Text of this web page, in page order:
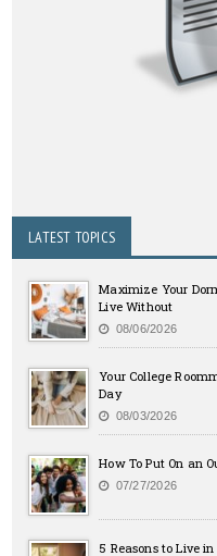
LATEST TOPICS
Maximize Your
Live Without
08/06/2026
Your College
Day
08/03/2026
How To Put On an
07/27/2026
5 Reasons to Live